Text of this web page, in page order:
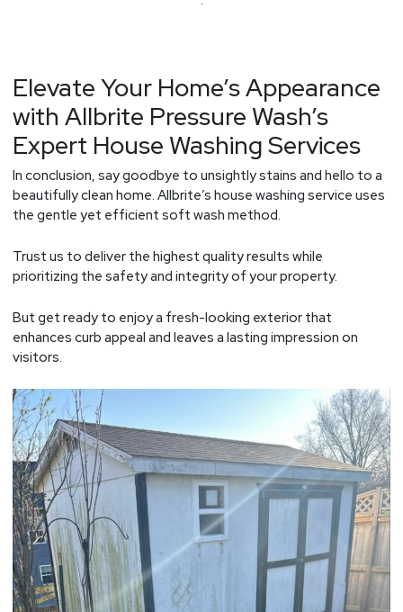
Elevate Your Home’s Appearance
with Allbrite Pressure Wash’s
Expert House Washing Services
In conclusion, say goodbye to unsightly stains and hello to a
beautifully clean home. Allbrite’s house washing service uses
the gentle yet efficient soft wash method.
Trust us to deliver the highest quality results while
prioritizing the safety and integrity of your property.
But get ready to enjoy a fresh-looking exterior that
enhances curb appeal and leaves a lasting impression on
visitors.